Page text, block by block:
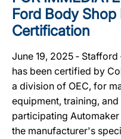
Ford Body Shop
Certification
June 19, 2025 ‐
has been certified by
a division of OEC, for
equipment, training,
participating
the manufacturer's